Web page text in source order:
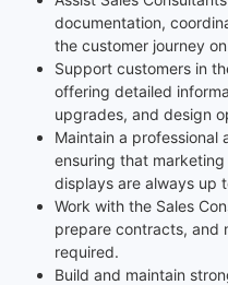
documentation,
the customer journey
Support customers in
offering detailed
upgrades, and design
Maintain a professional
ensuring that
displays are always up
Work with the Sales
prepare contracts, and
required.
Build and maintain